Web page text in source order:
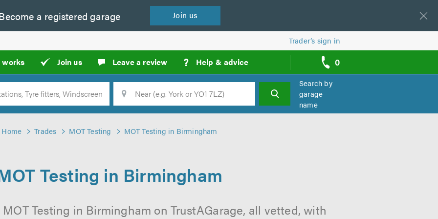
a registered garage Join us
Trader’s sign in
works Join us Leave a review ? Help & advice 0
call
backs
Location Search
Search by
garage
name
Home Trades MOT Testing MOT Testing in Birmingham
Testing in Birmingham
Testing in Birmingham on TrustAGarage, all vetted, with